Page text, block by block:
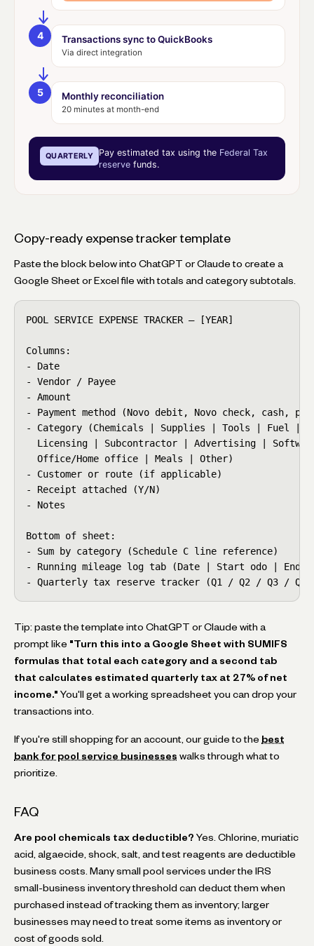
4 Transactions sync to QuickBooks
Via direct integration
5 Monthly reconciliation
20 minutes at month-end
QUARTERLY Pay estimated tax using the Federal Tax
reservefunds.
Copy-ready expense tracker template
Paste the block below into ChatGPT or Claude to create a
Google Sheet or Excel file with totals and category subtotals.
POOL SERVICE EXPENSE TRACKER — [YEAR]
Columns:
- Date
- Vendor / Payee
- Amount
- Payment method (Novo debit, Novo check, cash,
- Category (Chemicals | Supplies | Tools | Fuel |
Licensing | Subcontractor | Advertising |
  Office/Home office | Meals | Other)
- Customer or route (if applicable)
- Receipt attached (Y/N)
- Notes
Bottom of sheet:
- Sum by category (Schedule C line reference)
- Running mileage log tab (Date | Start odo | End
- Quarterly tax reserve tracker (Q1 / Q2 / Q3 /
Tip: paste the template into ChatGPT or Claude with a
prompt like "Turn this into a Google Sheet with SUMIFS
formulas that total each category and a second tab
that calculates estimated quarterly tax at 27% of net
income." You'll get a working spreadsheet you can drop your
transactions into.
If you're still shopping for an account, our guide to the best
bank for pool service businesses walks through what to
prioritize.
FAQ
Are pool chemicals tax deductible? Yes. Chlorine, muriatic
acid, algaecide, shock, salt, and test reagents are deductible
business costs. Many small pool services under the IRS
small-business inventory threshold can deduct them when
purchased instead of tracking them as inventory; larger
businesses may need to treat some items as inventory or
cost of goods sold.